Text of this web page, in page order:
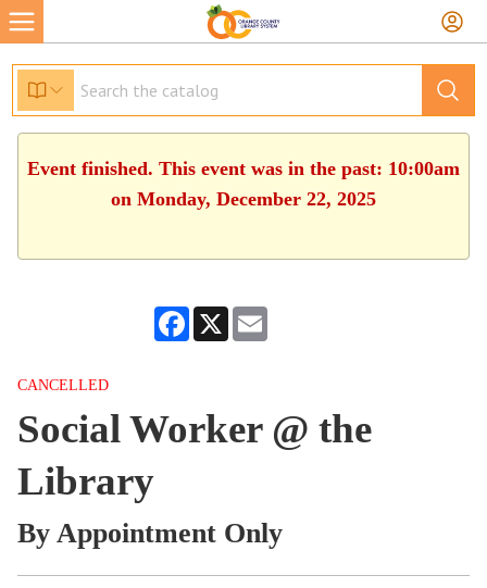
Event finished. This event was in the past: 10:00am
on Monday, December 22, 2025
Facebook
X
CANCELLED
Social Worker @ the
Library
By Appointment Only